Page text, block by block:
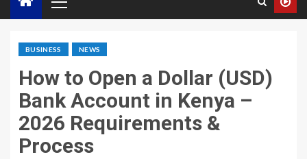
BUSINESS NEWS
How to Open a Dollar (USD)
Bank Account in Kenya –
2026 Requirements &
Process